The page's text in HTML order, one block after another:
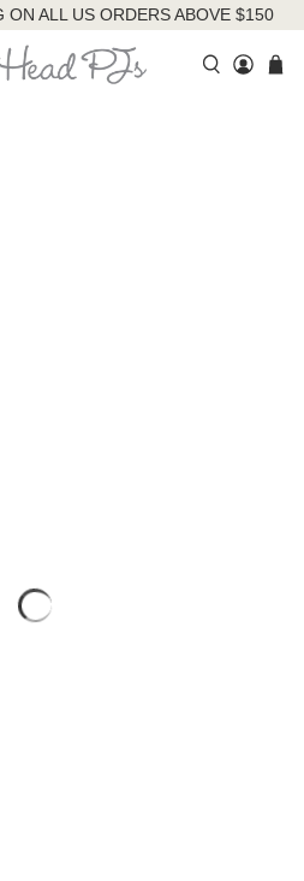
ON ALL US ORDERS ABOVE $150